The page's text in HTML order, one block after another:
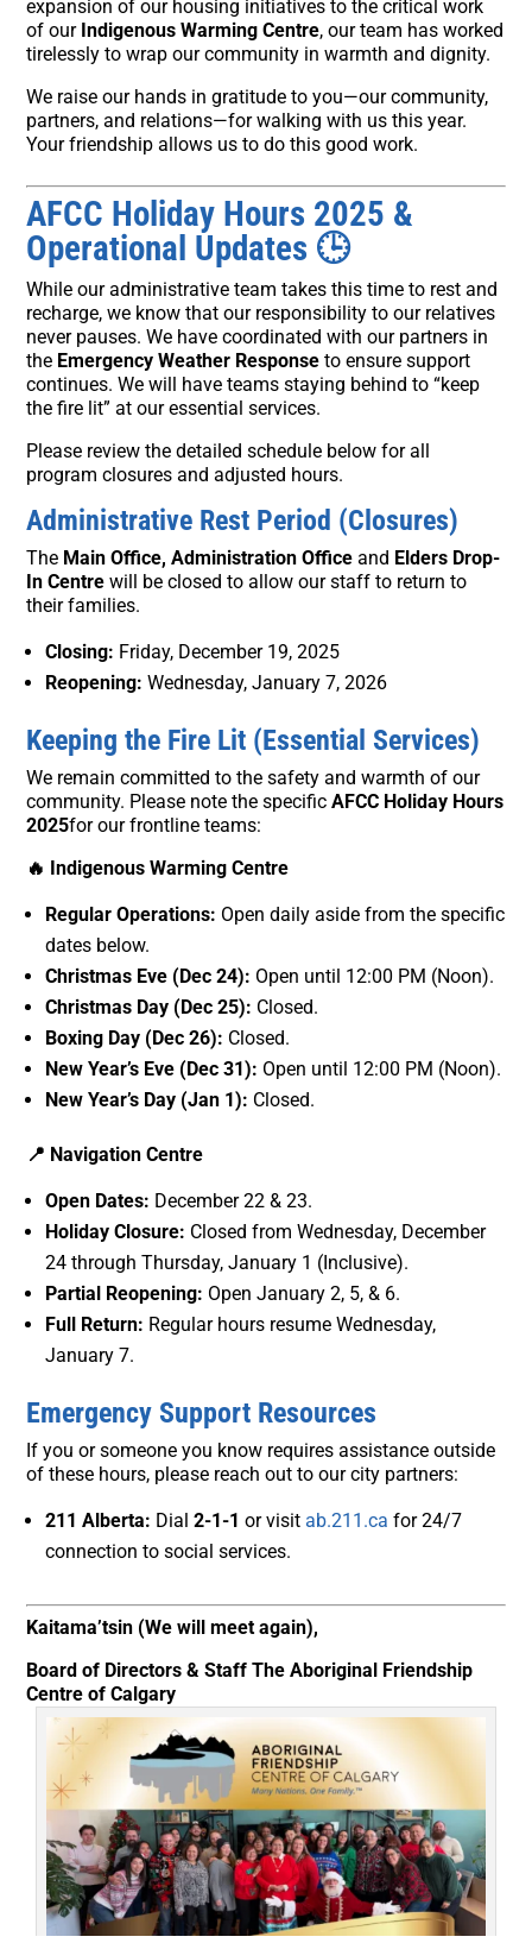
expansion of our housing initiatives to the critical work
of our Indigenous Warming Centre, our team has worked
tirelessly to wrap our community in warmth and dignity.
We raise our hands in gratitude to you—our community,
partners, and relations—for walking with us this year.
Your friendship allows us to do this good work.
AFCC Holiday Hours 2025 &
Operational Updates 🕒
While our administrative team takes this time to rest and
recharge, we know that our responsibility to our relatives
never pauses. We have coordinated with our partners in
the Emergency Weather Response to ensure support
continues. We will have teams staying behind to “keep
the fire lit” at our essential services.
Please review the detailed schedule below for all
program closures and adjusted hours.
Administrative Rest Period (Closures)
The Main Office, Administration Office and Elders Drop-
In Centre will be closed to allow our staff to return to
their families.
Closing: Friday, December 19, 2025
Reopening: Wednesday, January 7, 2026
Keeping the Fire Lit (Essential Services)
We remain committed to the safety and warmth of our
community. Please note the specificAFCC Holiday Hours
2025for our frontline teams:
🔥 Indigenous Warming Centre
Regular Operations: Open daily aside from the specific
dates below.
Christmas Eve (Dec 24): Open until 12:00 PM (Noon).
Christmas Day (Dec 25): Closed.
Boxing Day (Dec 26): Closed.
New Year’s Eve (Dec 31): Open until 12:00 PM (Noon).
New Year’s Day (Jan 1): Closed.
📍 Navigation Centre
Open Dates: December 22 & 23.
Holiday Closure: Closed from Wednesday, December
24 through Thursday, January 1 (Inclusive).
Partial Reopening: Open January 2, 5, & 6.
Full Return: Regular hours resume Wednesday,
January 7.
Emergency Support Resources
If you or someone you know requires assistance outside
of these hours, please reach out to our city partners:
211 Alberta: Dial2-1-1 or visitab.211.ca for 24/7
connection to social services.
Kaitama’tsin (We will meet again),
Board of Directors & Staff The Aboriginal Friendship
Centre of Calgary